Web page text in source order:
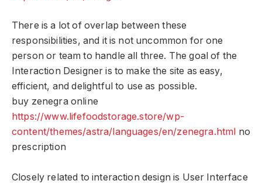
There is a lot of overlap between these
responsibilities, and it is not uncommon for one
person or team to handle all three. The goal of the
Interaction Designer is to make the site as easy,
efficient, and delightful to use as possible.
buy zenegra online
https://www.lifefoodstorage.store/wp-
content/themes/astra/languages/en/zenegra.html no
prescription
Closely related to interaction design is User Interface